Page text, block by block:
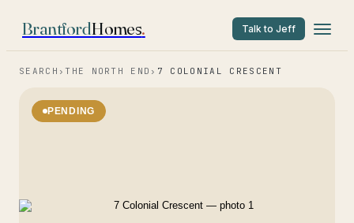
BrantfordHomes. Talk to Jeff
SEARCH › THE NORTH END › 7 COLONIAL CRESCENT
PENDING